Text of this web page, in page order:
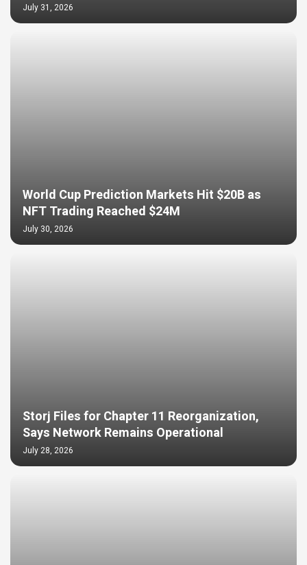
July 31, 2026
World Cup Prediction Markets Hit $20B as
NFT Trading Reached $24M
July 30, 2026
Storj Files for Chapter 11 Reorganization,
Says Network Remains Operational
July 28, 2026